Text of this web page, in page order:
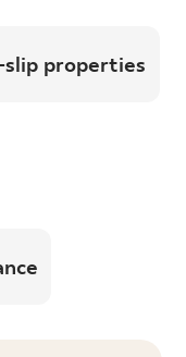
properties